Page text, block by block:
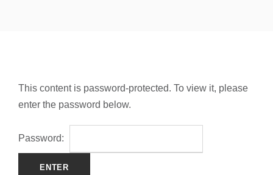
This content is password-protected. To view it, please
enter the password below.
Password: